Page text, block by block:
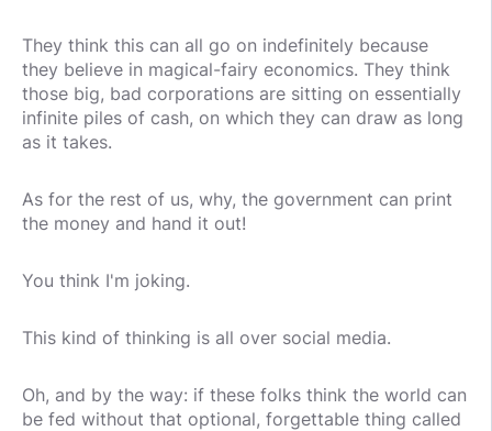
They think this can all go on indefinitely because
they believe in magical-fairy economics. They think
those big, bad corporations are sitting on essentially
infinite piles of cash, on which they can draw as long
as it takes.
As for the rest of us, why, the government can print
the money and hand it out!
You think I'm joking.
This kind of thinking is all over social media.
Oh, and by the way: if these folks think the world can
be fed without that optional, forgettable thing called